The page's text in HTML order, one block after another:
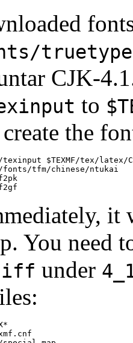
CJK-
to
the
$TEXMF/tex/latex/
fonts/tfm/chinese/ntukai
You need
under